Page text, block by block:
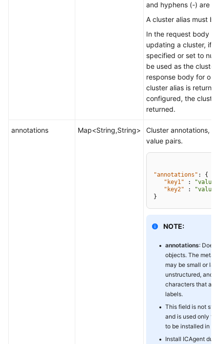
and hyphens (-) are
A cluster alias must
In the request body
updating a cluster, if
specified or set to
be used as the cluster
response body for
cluster alias is
configured, the
returned.
annotations Map<String,String>
Cluster annotations,
value pairs.
"annotations" :
{
"key1"
:
"key2"
:
}
NOTE:
annotations: Does
objects. The
may be small or
unstructured, and
characters that are
labels.
This field is not
and is used only
to be installed in
Install ICAgent